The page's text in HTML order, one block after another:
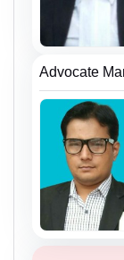
Advocate